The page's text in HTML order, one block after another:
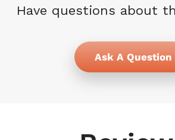
Have questions about
Ask A Question